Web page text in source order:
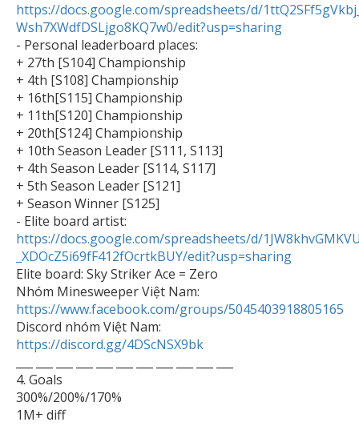
https://docs.google.com/spreadsheets/d/
Wsh7XWdfDSLjgo8KQ7w0/edit?usp=sharing
- Personal leaderboard places:
+ 27th [S104] Championship
+ 4th [S108] Championship
+ 16th[S115] Championship
+ 11th[S120] Championship
+ 20th[S124] Championship
+ 10th Season Leader [S111, S113]
+ 4th Season Leader [S114, S117]
+ 5th Season Leader [S121]
+ Season Winner [S125]
https://docs.google.com/spreadsheets/d/
_XDOcZ5i69fF412fOcrtkBUY/edit?usp=sharing
Elite board: Sky Striker Ace = Zero
https://www.facebook.com/groups/5045403918805165
https://discord.gg/4DScNSX9bk
4. Goals
300%/200%/170%
1M+ diff